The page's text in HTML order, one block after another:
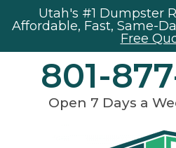
Utah's #1 Dumpster
Affordable, Fast, Same-
Free
801-
Open 7 Days a